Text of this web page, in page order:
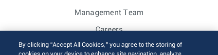
Management Team
Careers
Investor Relations
By clicking “Accept All Cookies,” you agree to the storing of